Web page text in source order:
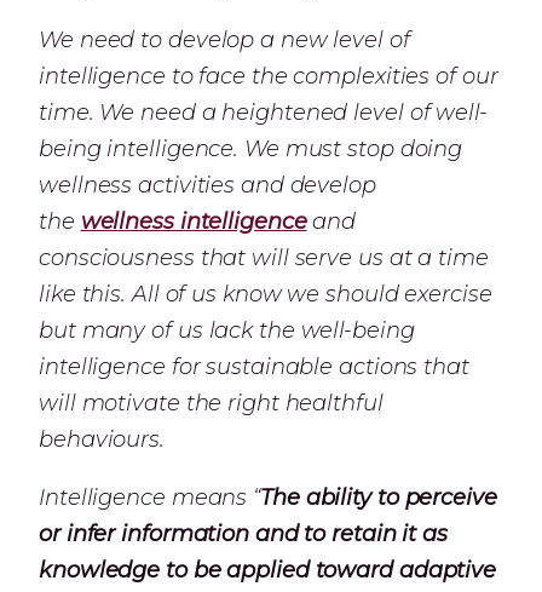
We need to develop a new level of
intelligence to face the complexities of our
time. We need a heightened level of well-
being intelligence. We must stop doing
wellness activities and develop
the wellness intelligenceand
consciousness that will serve us at a time
like this. All of us know we should exercise
but many of us lack the well-being
intelligence for sustainable actions that
will motivate the right healthful
behaviours.
Intelligence means “The ability to perceive
or infer information and to retain it as
knowledge to be applied toward adaptive